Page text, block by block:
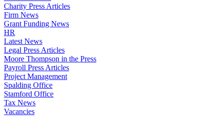
Charity Press Articles
Firm News
Grant Funding News
HR
Latest News
Legal Press Articles
Moore Thompson in the Press
Payroll Press Articles
Project Management
Spalding Office
Stamford Office
Tax News
Vacancies